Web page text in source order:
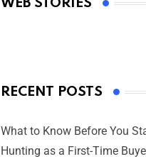
WEB STORIES
By Ved Prakash
RECENT POSTS
What to Know Before You
Hunting as a First-Time